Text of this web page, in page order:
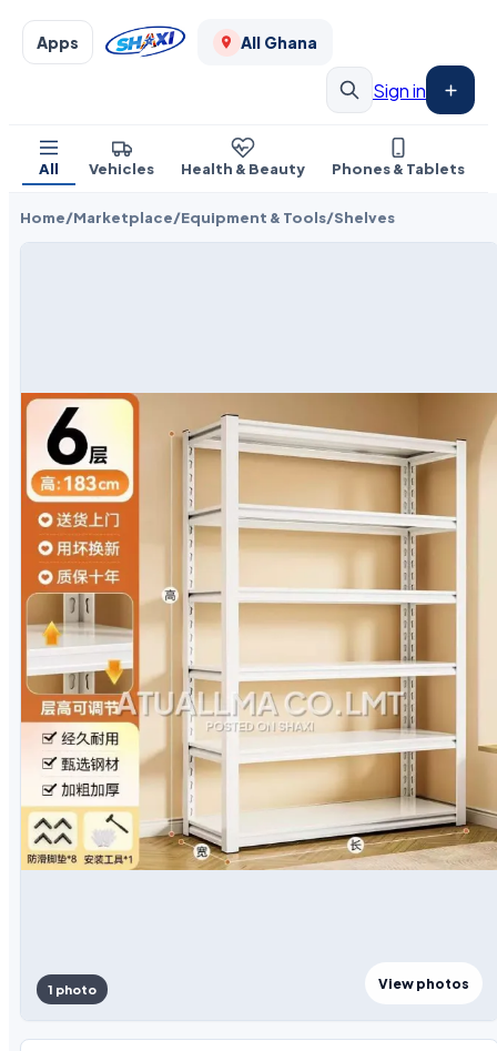
Apps All Ghana
Sign in
All Vehicles Health & Beauty Phones & Tablets
Home/Marketplace/Equipment & Tools/Shelves
View photos
1 photo